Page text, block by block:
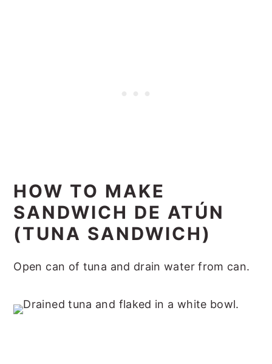
HOW TO MAKE
SANDWICH DE ATÚN
(TUNA SANDWICH)
Open can of tuna and drain water from can.